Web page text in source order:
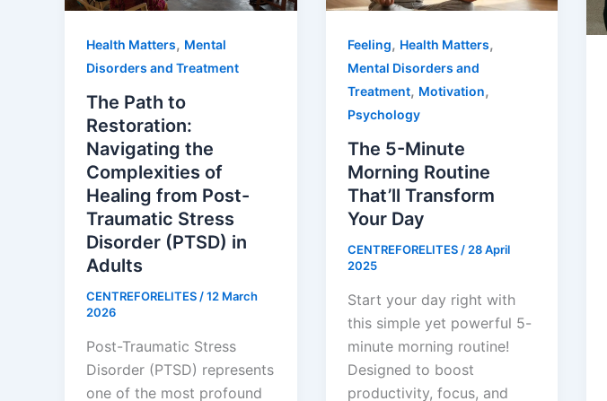
Health Matters, Mental
Disorders and Treatment
The Path to
Restoration:
Navigating the
Complexities of
Healing from Post-
Traumatic Stress
Disorder (PTSD) in
Adults
CENTREFORELITES /12 March
2026
Post-Traumatic Stress
Disorder (PTSD) represents
one of the most profound
Feeling, Health Matters,
Mental Disorders and
Treatment, Motivation,
Psychology
The 5-Minute
Morning Routine
That’ll Transform
Your Day
CENTREFORELITES/28 April
2025
Start your day right with
this simple yet powerful 5-
minute morning routine!
Designed to boost
productivity, focus, and